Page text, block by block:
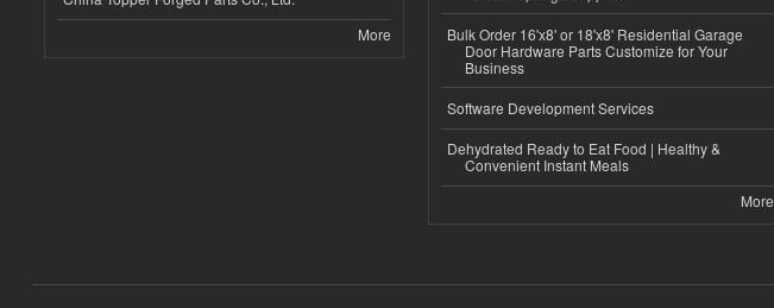
More
Bulk Order 16'x8' or 18'x8' Residential Garage
Door Hardware Parts Customize for Your
Business
Software Development Services
Dehydrated Ready to Eat Food | Healthy &
Convenient Instant Meals
More